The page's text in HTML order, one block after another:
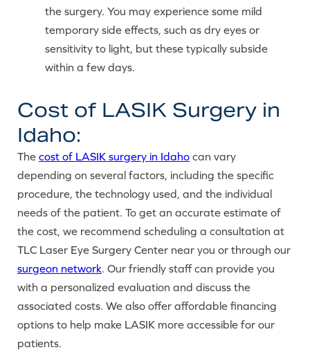
the surgery. You may experience some mild
temporary side effects, such as dry eyes or
sensitivity to light, but these typically subside
within a few days.
Cost of LASIK Surgery in
Idaho:
The cost of LASIK surgery in Idaho can vary
depending on several factors, including the specific
procedure, the technology used, and the individual
needs of the patient. To get an accurate estimate of
the cost, we recommend scheduling a consultation at
TLC Laser Eye Surgery Center near you or through our
surgeon network. Our friendly staff can provide you
with a personalized evaluation and discuss the
associated costs. We also offer affordable financing
options to help make LASIK more accessible for our
patients.